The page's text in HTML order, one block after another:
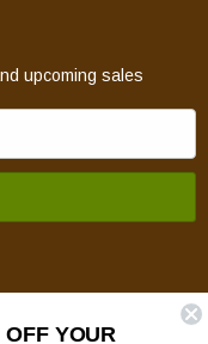
upcoming sales
YOUR